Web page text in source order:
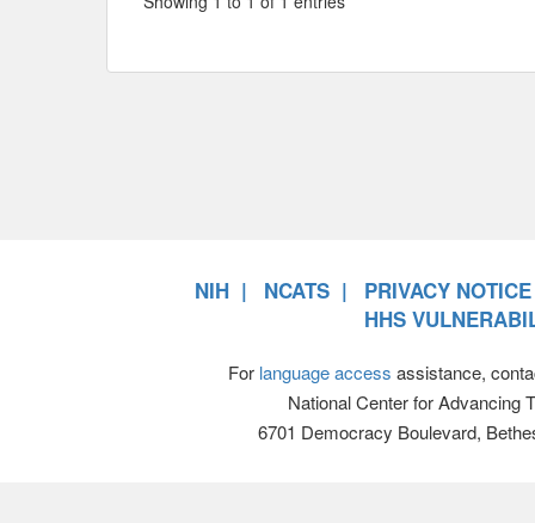
NIH NCATS
PRIVACY NOTICE
HHS
For language access assistance,
National Center for Advancing
6701 Democracy Boulevard,